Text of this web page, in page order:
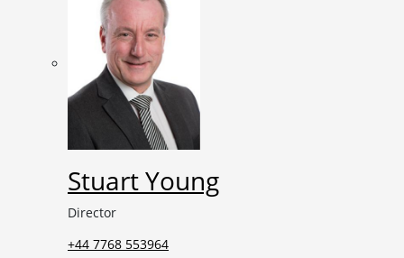
Stuart Young
Director
+44 7768 553964